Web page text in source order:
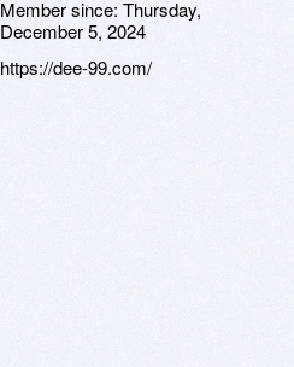
Member since: Thursday,
December 5, 2024
https://dee-99.com/